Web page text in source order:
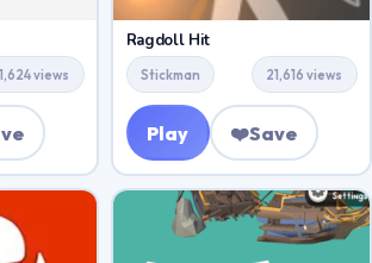
views
Ragdoll Hit
Stickman 21,616 views
Play ❤️Save